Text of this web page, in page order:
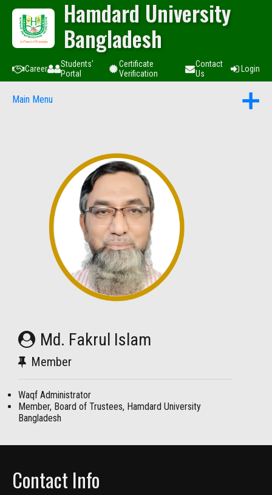
Hamdard University
Bangladesh
Career
Students'
Portal
Certificate
Verification
Contact
Us
Login
Main Menu
Md. Fakrul Islam
Member
Waqf Administrator
Member, Board of Trustees, Hamdard University
Bangladesh
Contact Info